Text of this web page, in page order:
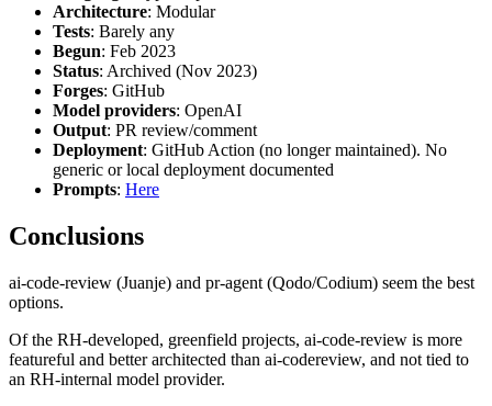
Architecture: Modular
Tests: Barely any
Begun: Feb 2023
Status: Archived (Nov 2023)
Forges: GitHub
Model providers: OpenAI
Output: PR review/comment
Deployment: GitHub Action (no longer maintained). No
generic or local deployment documented
Prompts: Here
Conclusions
ai-code-review (Juanje) and pr-agent (Qodo/Codium) seem the best
options.
Of the RH-developed, greenfield projects, ai-code-review is more
featureful and better architected than ai-codereview, and not tied to
an RH-internal model provider.